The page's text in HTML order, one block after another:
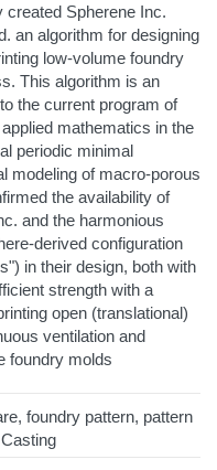
created Spherene Inc.
an algorithm for designing
low-volume foundry
This algorithm is an
the current program of
mathematics in the
periodic minimal
modeling of macro-porous
the availability of
and the harmonious
derived configuration
in their design, both with
strength with a
open (translational)
ventilation and
foundry molds
foundry pattern, pattern